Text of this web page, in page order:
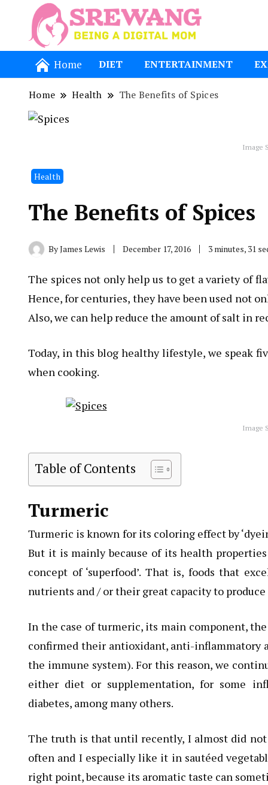
Home DIET ENTERTAINMENT
Home Health The Benefits of Spices
Image
Health
The Benefits of Spices
ByJames Lewis December 17, 2016 3 minutes, 31
The spices not only help us to get a variety of
Hence, for centuries, they have been used not
Also, we can help reduce the amount of salt in
Today, in this blog healthy lifestyle, we speak
when cooking.
Image
Table of Contents
Turmeric
Turmeric is known for its coloring effect by
But it is mainly because of its health
concept of ‘superfood’. That is, foods that
nutrients and / or their great capacity to
In the case of turmeric, its main component,
confirmed their antioxidant, anti-inflammatory
the immune system). For this reason, we
either diet or supplementation, for some
diabetes, among many others.
The truth is that until recently, I almost did not
often and I especially like it in sautéed
right point, because its aromatic taste can